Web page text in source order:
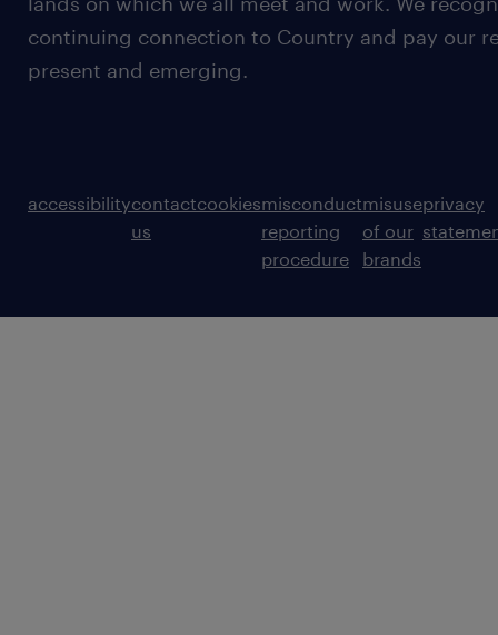
continuing connection to Country and pay our
present and emerging.
accessibilitycontact
us
cookiesmisconduct
reporting
procedure
misuse
of our
brands
privacy